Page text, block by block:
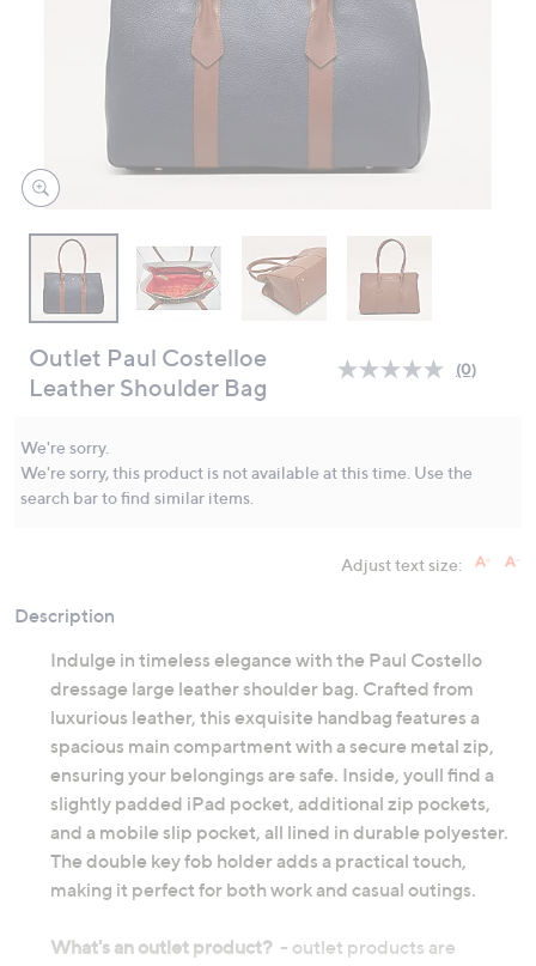
Outlet Paul Costelloe
Leather Shoulder Bag
No
link.
(0)
We're sorry.
We're sorry, this product is not available at this time. Use the
search bar to find similar items.
Adjust text size:
Description
Indulge in timeless elegance with the Paul Costello
dressage large leather shoulder bag. Crafted from
luxurious leather, this exquisite handbag features a
spacious main compartment with a secure metal zip,
ensuring your belongings are safe. Inside, youll find a
slightly padded iPad pocket, additional zip pockets,
and a mobile slip pocket, all lined in durable polyester.
The double key fob holder adds a practical touch,
making it perfect for both work and casual outings.
What's an outlet product? - outlet products are